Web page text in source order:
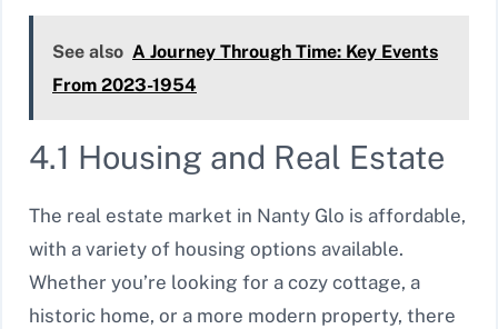
See also A Journey Through Time: Key Events
From 2023-1954
4.1 Housing and Real Estate
The real estate market in Nanty Glo is affordable,
with a variety of housing options available.
Whether you’re looking for a cozy cottage, a
historic home, or a more modern property, there